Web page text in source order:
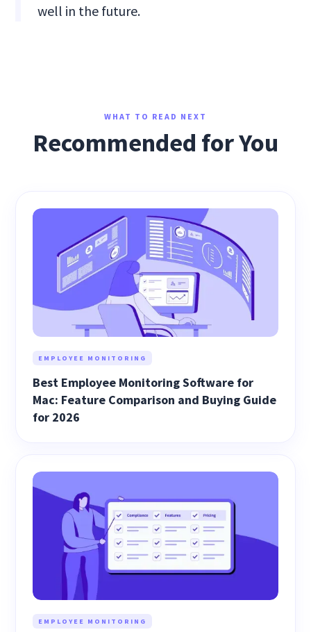
well in the future.
WHAT TO READ NEXT
Recommended for You
EMPLOYEE MONITORING
Best Employee Monitoring Software for
Mac: Feature Comparison and Buying Guide
for 2026
EMPLOYEE MONITORING